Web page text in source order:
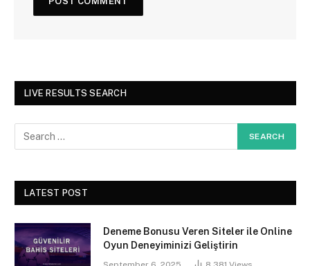
LIVE RESULTS SEARCH
LATEST POST
Deneme Bonusu Veren Siteler ile Online
Oyun Deneyiminizi Geliştirin